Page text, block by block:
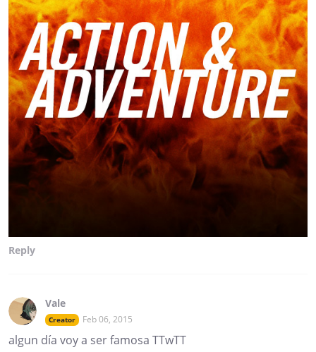
Reply
Vale
Creator Feb 06, 2015
algun día voy a ser famosa TTwTT